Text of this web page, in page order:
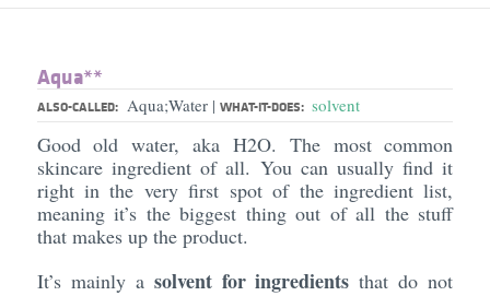
Aqua**
ALSO-CALLED: Aqua;Water | WHAT-IT-DOES: solvent
Good old water, aka H2O. The most common
skincare ingredient of all. You can usually find it
right in the very first spot of the ingredient list,
meaning it’s the biggest thing out of all the stuff
that makes up the product.
It’s mainly a solvent for ingredients that do not